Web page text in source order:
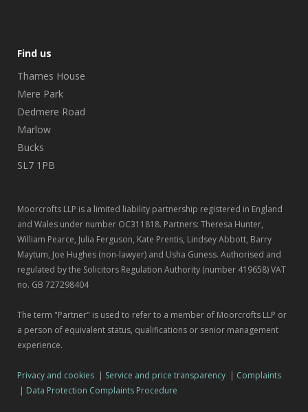
Find us
Thames House
Mere Park
Dedmere Road
Marlow
Bucks
SL7 1PB
Moorcrofts LLP is a limited liability partnership registered in England
and Wales under number OC311818. Partners: Theresa Hunter,
William Pearce, Julia Ferguson, Kate Prentis, Lindsey Abbott, Barry
Maytum, Joe Hughes (non-lawyer) and Usha Guness. Authorised and
regulated by the Solicitors Regulation Authority (number 419658) VAT
no. GB 727298404
The term "Partner" is used to refer to a member of Moorcrofts LLP or
a person of equivalent status, qualifications or senior management
experience.
Privacy and cookies | Service and price transparency | Complaints
| Data Protection Complaints Procedure